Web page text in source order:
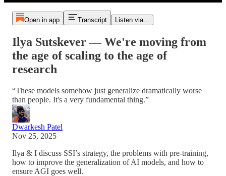
Open in app Transcript Listen via...
Ilya Sutskever — We're moving from
the age of scaling to the age of
research
“These models somehow just generalize dramatically worse
than people. It's a very fundamental thing.”
Dwarkesh Patel
Nov 25, 2025
Ilya & I discuss SSI’s strategy, the problems with pre-training,
how to improve the generalization of AI models, and how to
ensure AGI goes well.